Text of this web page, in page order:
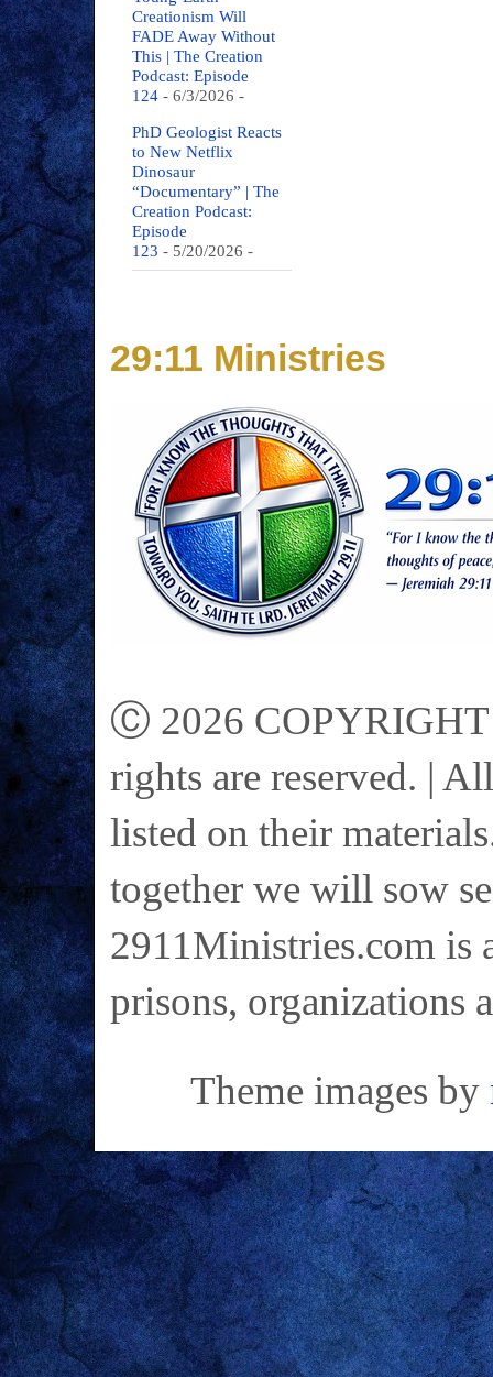
Creationism Will
FADE Away Without
This | The Creation
Podcast: Episode
124 - 6/3/2026 -
PhD Geologist Reacts
to New Netflix
Dinosaur
“Documentary” | The
Creation Podcast:
Episode
123 - 5/20/2026 -
29:11 Ministries
Ⓒ 2026 COPYRIGHT
rights are reserved. |
listed on their
together we will sow
2911Ministries.com is
prisons, organizations
Theme images by